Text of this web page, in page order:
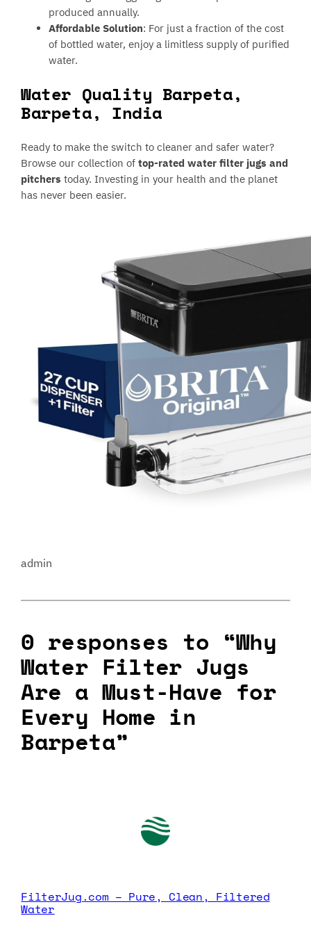
produced annually.
Affordable Solution: For just a fraction of the cost
of bottled water, enjoy a limitless supply of purified
water.
Water Quality Barpeta,
Barpeta, India
Ready to make the switch to cleaner and safer water?
Browse our collection oftop-rated water filter jugs and
pitcherstoday. Investing in your health and the planet
has never been easier.
admin
0 responses to “Why
Water Filter Jugs
Are a Must-Have for
Every Home in
Barpeta”
FilterJug.com – Pure, Clean, Filtered
Water